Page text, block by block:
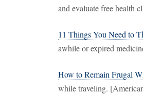
and evaluate free health
11 Things You Need to
awhile or expired
How to Remain Frugal
while traveling.